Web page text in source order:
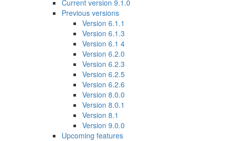
Current version 9.1.0
Previous versions
Version 6.1.1
Version 6.1.3
Version 6.1 4
Version 6.2.0
Version 6.2.3
Version 6.2.5
Version 6.2.6
Version 8.0.0
Version 8.0.1
Version 8.1
Version 9.0.0
Upcoming features